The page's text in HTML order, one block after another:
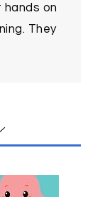
hands on
They